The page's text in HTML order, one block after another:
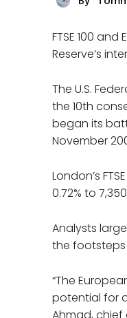
FTSE 100
Reserve’s
The U.S.
the 10th
began its
November
London’s
0.72% to
Analysts
the footsteps
“The
potential for
Ahmad,